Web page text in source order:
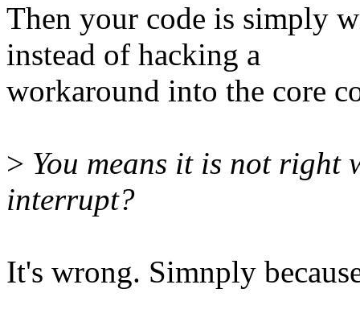
Then your code is simply
instead of hacking a
workaround into the core
> You means it is not right
interrupt?
It's wrong. Simnply